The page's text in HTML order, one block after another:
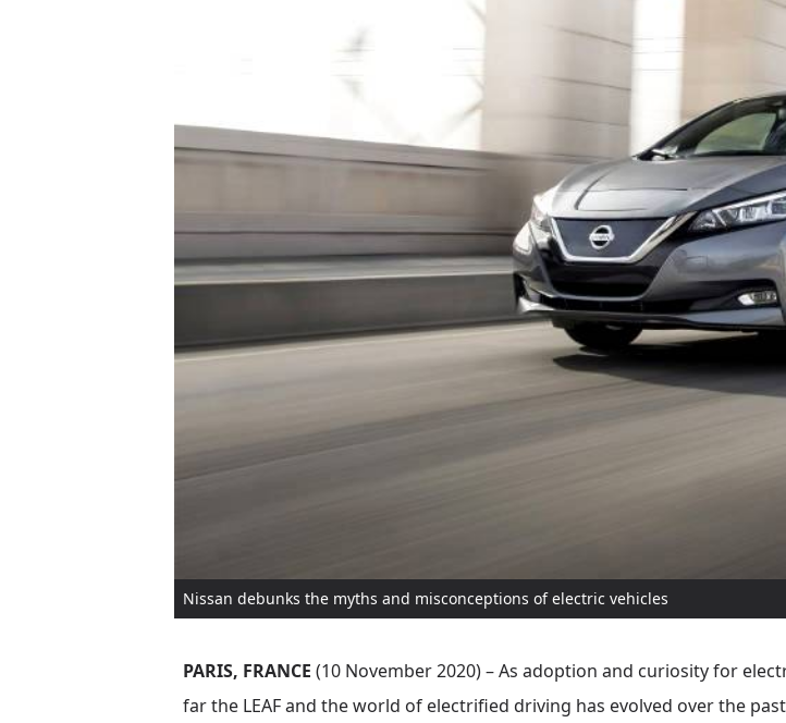
Nissan debunks the myths and misconceptions of electric vehicles
PARIS, FRANCE (10 November 2020) – As adoption and curiosity for
far the LEAF and the world of electrified driving has evolved over the